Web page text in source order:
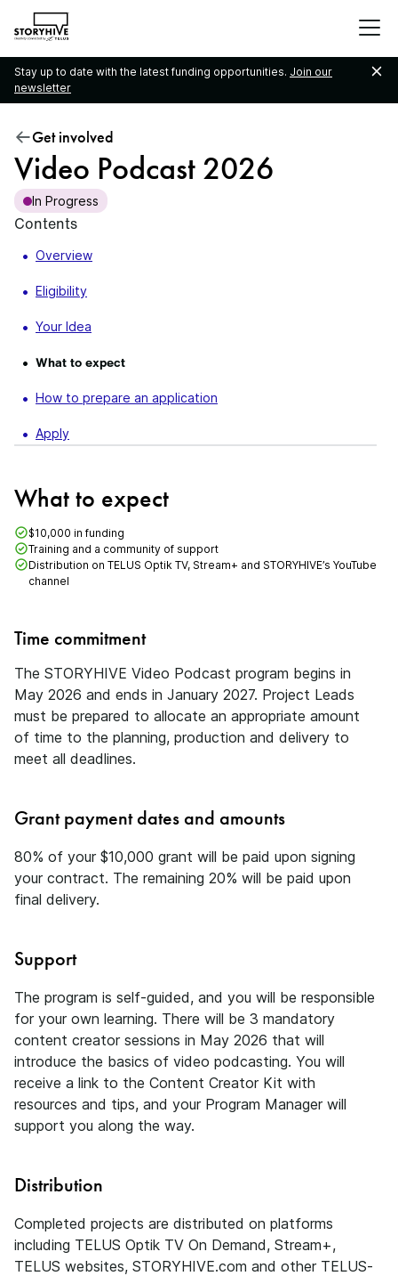
Stay up to date with the latest funding opportunities. Join our
newsletter
to
the
homepage
Get involved
Video Podcast 2026
In Progress
Contents
Overview
Eligibility
Your Idea
What to expect
How to prepare an application
Apply
What to expect
$10,000 in funding
Training and a community of support
Distribution on TELUS Optik TV, Stream+ and STORYHIVE’s YouTube
channel
Time commitment
The STORYHIVE Video Podcast program begins in
May 2026 and ends in January 2027. Project Leads
must be prepared to allocate an appropriate amount
of time to the planning, production and delivery to
meet all deadlines.
Grant payment dates and amounts
80% of your $10,000 grant will be paid upon signing
your contract. The remaining 20% will be paid upon
final delivery.
Support
The program is self-guided, and you will be responsible
for your own learning. There will be 3 mandatory
content creator sessions in May 2026 that will
introduce the basics of video podcasting. You will
receive a link to the Content Creator Kit with
resources and tips, and your Program Manager will
support you along the way.
Distribution
Completed projects are distributed on platforms
including TELUS Optik TV On Demand, Stream+,
TELUS websites, STORYHIVE.com and other TELUS-